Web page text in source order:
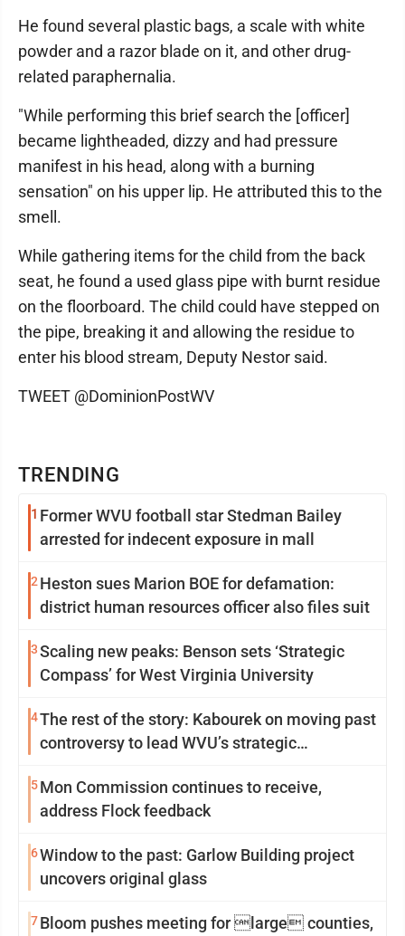
TRENDING
1 Former WVU football star Stedman Bailey
arrested for indecent exposure in mall
2 Heston sues Marion BOE for defamation:
district human resources officer also files suit
3Scaling new peaks: Benson sets ‘Strategic
Compass’ for West Virginia University
4The rest of the story: Kabourek on moving past
controversy to lead WVU’s strategic
5Mon Commission continues to receive,
address Flock feedback
6Window to the past: Garlow Building project
uncovers original glass
7Bloom pushes meeting for large counties,
He found several plastic bags, a scale with white
powder and a razor blade on it, and other drug-
related paraphernalia.
"While performing this brief search the [officer]
became lightheaded, dizzy and had pressure
manifest in his head, along with a burning
sensation" on his upper lip. He attributed this to the
smell.
While gathering items for the child from the back
seat, he found a used glass pipe with burnt residue
on the floorboard. The child could have stepped on
the pipe, breaking it and allowing the residue to
enter his blood stream, Deputy Nestor said.
TWEET @DominionPostWV